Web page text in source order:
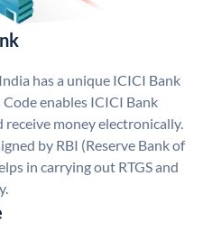
has a unique ICICI Bank
Code enables ICICI Bank
money electronically.
by RBI (Reserve Bank of
in carrying out RTGS and